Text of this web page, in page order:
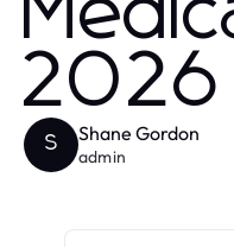
2026
S Shane Gordon
admin